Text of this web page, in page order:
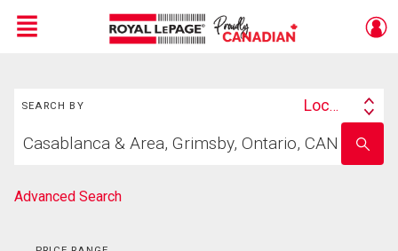
Menu
SEARCH BY
Search
Location
your
school
name
Advanced Search